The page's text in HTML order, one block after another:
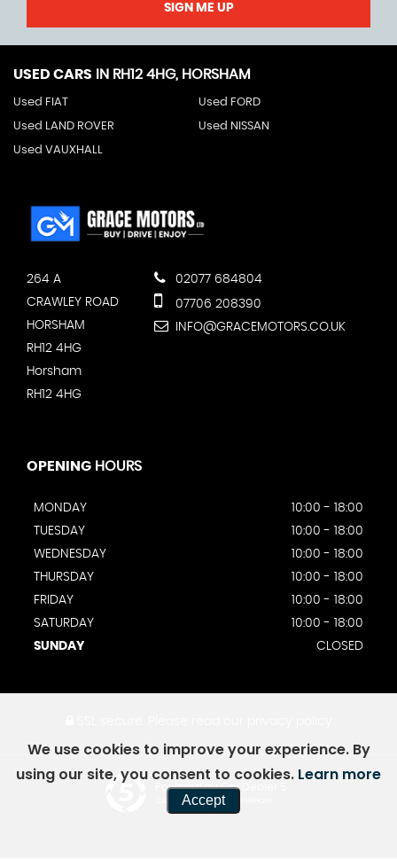
SIGN ME UP
USED CARS IN RH12 4HG, HORSHAM
Used FIAT Used FORD
Used LAND ROVER Used NISSAN
Used VAUXHALL
264 A
CRAWLEY ROAD
HORSHAM
RH12 4HG
Horsham
RH12 4HG
02077 684804
07706 208390
INFO@GRACEMOTORS.CO.UK
OPENING HOURS
MONDAY
10:00 - 18:00
TUESDAY
10:00 - 18:00
WEDNESDAY
10:00 - 18:00
THURSDAY
10:00 - 18:00
FRIDAY
10:00 - 18:00
SATURDAY
10:00 - 18:00
SUNDAY
CLOSED
Powered by Car Dealer 5
CAR DEALER WEBSITES - SYMPHONY
We use cookies to improve your experience. By
using our site, you consent to cookies. Learn more
Accept